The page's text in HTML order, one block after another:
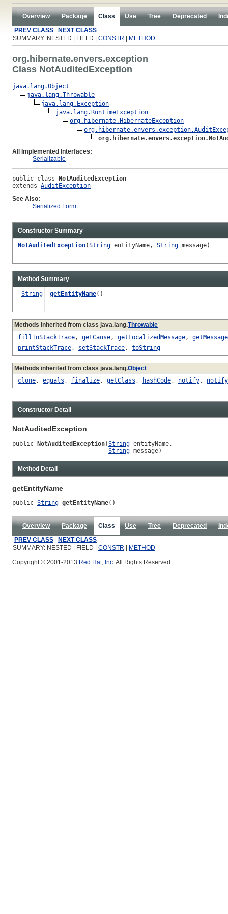
Overview Package Class Use Tree Deprecated
PREV CLASS
NEXT CLASS
SUMMARY: NESTED | FIELD | CONSTR METHOD
org.hibernate.envers.exception
Class NotAuditedException
java.lang.Object
java.lang.Throwable
java.lang.Exception
java.lang.RuntimeException
org.hibernate.HibernateException
All Implemented Interfaces:
Serializable
public class NotAuditedException
extends AuditException
See Also:
Serialized Form
Constructor Summary
NotAuditedException(String entityName, String message)
Method Summary
String getEntityName()
Methods inherited from class java.lang.Throwable
fillInStackTrace, getCause, getLocalizedMessage, getMessage
printStackTrace, setStackTrace, toString
Methods inherited from class java.lang.Object
clone, equals , finalize, getClass , hashCode, notify,
Constructor Detail
NotAuditedException
public NotAuditedException(String entityName,
String message)
Method Detail
getEntityName
public String getEntityName()
Overview Package Class Use Tree Deprecated
PREV CLASS
NEXT CLASS
SUMMARY: NESTED | FIELD | CONSTR
METHOD
Copyright © 2001-2013 Red Hat, Inc.All Rights Reserved.